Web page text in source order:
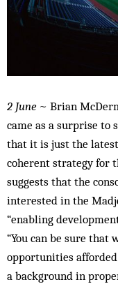
2 June ~ Brian
came as a surprise to
that it is just the
coherent strategy for
suggests that the
interested in the
“enabling
“You can be sure
opportunities
a background in